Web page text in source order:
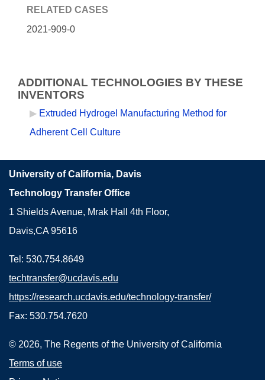
RELATED CASES
2021-909-0
ADDITIONAL TECHNOLOGIES BY THESE
INVENTORS
Extruded Hydrogel Manufacturing Method for
Adherent Cell Culture
University of California, Davis
Technology Transfer Office
1 Shields Avenue, Mrak Hall 4th Floor,
Davis,CA 95616
Tel: 530.754.8649
techtransfer@ucdavis.edu
https://research.ucdavis.edu/technology-transfer/
Fax: 530.754.7620
© 2026, The Regents of the University of California
Terms of use